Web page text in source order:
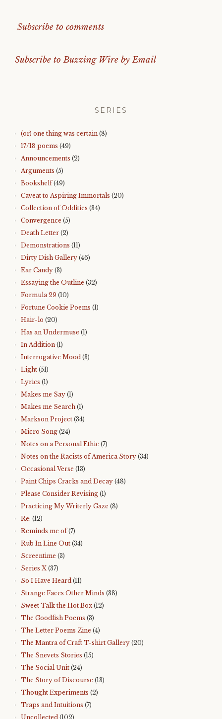
Subscribe to comments
Subscribe to Buzzing Wire by Email
SERIES
(or) one thing was certain (8)
17/18 poems (49)
Announcements (2)
Arguments (5)
Bookshelf(49)
Caveat to Aspiring Immortals (20)
Collection of Oddities (34)
Convergence (5)
Death Letter (2)
Demonstrations (11)
Dirty Dish Gallery (46)
Ear Candy (3)
Essaying the Outline (32)
Formula 29 (10)
Fortune Cookie Poems (1)
Hair-lo (20)
Has an Undermuse (1)
In Addition (1)
Interrogative Mood (3)
Light (51)
Lyrics (1)
Makes me Say (1)
Makes me Search (1)
Markson Project (34)
Micro Song (24)
Notes on a Personal Ethic (7)
Notes on the Racists of America Story (34)
Occasional Verse (13)
Paint Chips Cracks and Decay (48)
Please Consider Revising (1)
Practicing My Writerly Gaze (8)
Re: (12)
Reminds me of(7)
Rub In Line Out (34)
Screentime (3)
Series X (37)
So I Have Heard (11)
Strange Faces Other Minds (38)
Sweet Talk the Hot Box(12)
The Goodfish Poems (3)
The Letter Poems Zine (4)
The Mantra of Craft T-shirt Gallery (20)
The Snevets Stories (15)
The Social Unit (24)
The Story of Discourse (13)
Thought Experiments (2)
Traps and Intuitions (7)
Uncollected (102)